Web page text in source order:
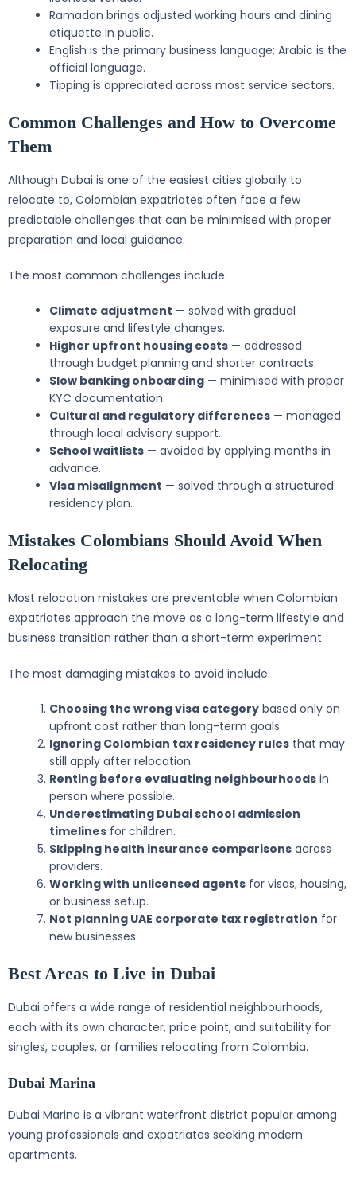
Ramadan brings adjusted working hours and dining
etiquette in public.
English is the primary business language; Arabic is the
official language.
Tipping is appreciated across most service sectors.
Common Challenges and How to Overcome
Them
Although Dubai is one of the easiest cities globally to
relocate to, Colombian expatriates often face a few
predictable challenges that can be minimised with proper
preparation and local guidance.
The most common challenges include:
Climate adjustment — solved with gradual
exposure and lifestyle changes.
Higher upfront housing costs — addressed
through budget planning and shorter contracts.
Slow banking onboarding — minimised with proper
KYC documentation.
Cultural and regulatory differences — managed
through local advisory support.
School waitlists — avoided by applying months in
advance.
Visa misalignment — solved through a structured
residency plan.
Mistakes Colombians Should Avoid When
Relocating
Most relocation mistakes are preventable when Colombian
expatriates approach the move as a long-term lifestyle and
business transition rather than a short-term experiment.
The most damaging mistakes to avoid include:
Choosing the wrong visa category based only on
upfront cost rather than long-term goals.
Ignoring Colombian tax residency rules that may
still apply after relocation.
Renting before evaluating neighbourhoods in
person where possible.
Underestimating Dubai school admission
timelines for children.
Skipping health insurance comparisons across
providers.
Working with unlicensed agents for visas, housing,
or business setup.
Not planning UAE corporate tax registration for
new businesses.
Best Areas to Live in Dubai
Dubai offers a wide range of residential neighbourhoods,
each with its own character, price point, and suitability for
singles, couples, or families relocating from Colombia.
Dubai Marina
Dubai Marina is a vibrant waterfront district popular among
young professionals and expatriates seeking modern
apartments.